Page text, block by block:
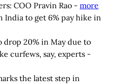
COO Pravin Rao - more
India to get 6% pay hike in
drop 20% in May due to
curfews, say, experts -
the latest step in